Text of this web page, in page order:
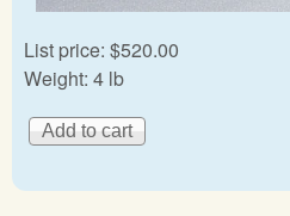
List price: $520.00
Weight: 4 lb